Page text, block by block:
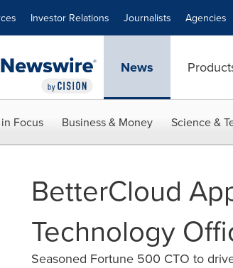
Investor Relations Journalists Agencies
News
Focus Business & Money Science &
BetterCloud
Technology
Seasoned Fortune 500 CTO to